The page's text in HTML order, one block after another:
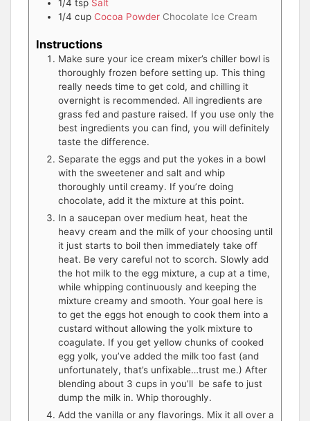
1/4 tsp Salt
1/4 cup Cocoa Powder Chocolate Ice Cream
Instructions
Make sure your ice cream mixer’s chiller bowl is
thoroughly frozen before setting up. This thing
really needs time to get cold, and chilling it
overnight is recommended. All ingredients are
grass fed and pasture raised. If you use only the
best ingredients you can find, you will definitely
taste the difference.
Separate the eggs and put the yokes in a bowl
with the sweetener and salt and whip
thoroughly until creamy. If you’re doing
chocolate, add it the mixture at this point.
In a saucepan over medium heat, heat the
heavy cream and the milk of your choosing until
it just starts to boil then immediately take off
heat. Be very careful not to scorch. Slowly add
the hot milk to the egg mixture, a cup at a time,
while whipping continuously and keeping the
mixture creamy and smooth. Your goal here is
to get the eggs hot enough to cook them into a
custard without allowing the yolk mixture to
coagulate. If you get yellow chunks of cooked
egg yolk, you’ve added the milk too fast (and
unfortunately, that’s unfixable…trust me.) After
blending about 3 cups in you’ll be safe to just
dump the milk in. Whip thoroughly.
Add the vanilla or any flavorings. Mix it all over a